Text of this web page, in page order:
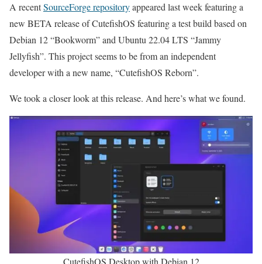
A recentSourceForge repositoryappeared last week featuring a
new BETA release of CutefishOS featuring a test build based on
Debian 12 “Bookworm” and Ubuntu 22.04 LTS “Jammy
Jellyfish”. This project seems to be from an independent
developer with a new name, “CutefishOS Reborn”.
We took a closer look at this release. And here’s what we found.
CutefishOS Desktop with Debian 12